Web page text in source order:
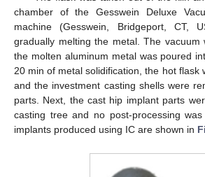
chamber of the Gesswein Deluxe
machine (Gesswein, Bridgeport, CT,
gradually melting the metal. The vacuum
the molten aluminum metal was poured
20 min of metal solidification, the hot flask
and the investment casting shells were
parts. Next, the cast hip implant parts
casting tree and no post-processing
implants produced using IC are shown in